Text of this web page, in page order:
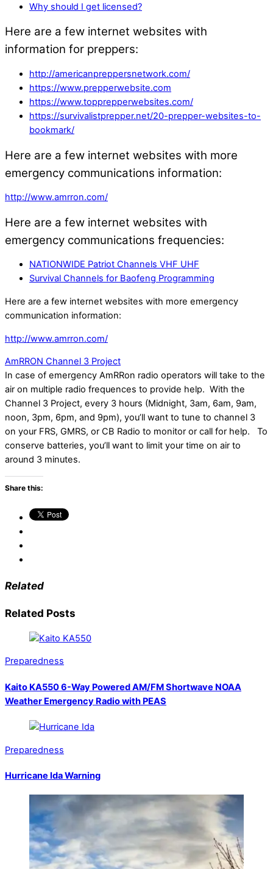
Why should I get licensed?
Here are a few internet websites with
information for preppers:
http://americanpreppersnetwork.com/
https://www.prepperwebsite.com
https://www.topprepperwebsites.com/
https://survivalistprepper.net/20-prepper-websites-to-
bookmark/
Here are a few internet websites with more
emergency communications information:
http://www.amrron.com/
Here are a few internet websites with
emergency communications frequencies:
NATIONWIDE Patriot Channels VHF UHF
Survival Channels for Baofeng Programming
Here are a few internet websites with more emergency
communication information:
http://www.amrron.com/
AmRRON Channel 3 Project
In case of emergency AmRRon radio operators will take to the
air on multiple radio frequences to provide help. With the
Channel 3 Project, every 3 hours (Midnight, 3am, 6am, 9am,
noon, 3pm, 6pm, and 9pm), you’ll want to tune to channel 3
on your FRS, GMRS, or CB Radio to monitor or call for help. To
conserve batteries, you’ll want to limit your time on air to
around 3 minutes.
Share this:
Related
Related Posts
Preparedness
Kaito KA550 6-Way Powered AM/FM Shortwave NOAA
Weather Emergency Radio with PEAS
Preparedness
Hurricane Ida Warning